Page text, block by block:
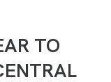
TO